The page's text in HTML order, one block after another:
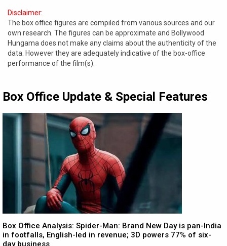
Disclaimer:
The box office figures are compiled from various sources and our
own research. The figures can be approximate and Bollywood
Hungama does not make any claims about the authenticity of the
data. However they are adequately indicative of the box-office
performance of the film(s).
Box Office Update & Special Features
Box Office Analysis: Spider-Man: Brand New Day is pan-India
in footfalls, English-led in revenue; 3D powers 77% of six-
day business